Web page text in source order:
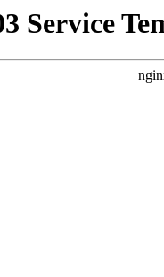
Service